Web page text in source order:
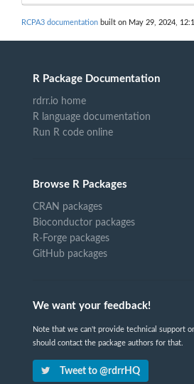
RCPA3 documentation built on May 29, 2024,
R Package Documentation
rdrr.io home
R language documentation
Run R code online
Browse R Packages
CRAN packages
Bioconductor packages
R-Forge packages
GitHub packages
We want your feedback!
Note that we can't provide technical support
should contact the package authors for that.
Tweet to @rdrrHQ